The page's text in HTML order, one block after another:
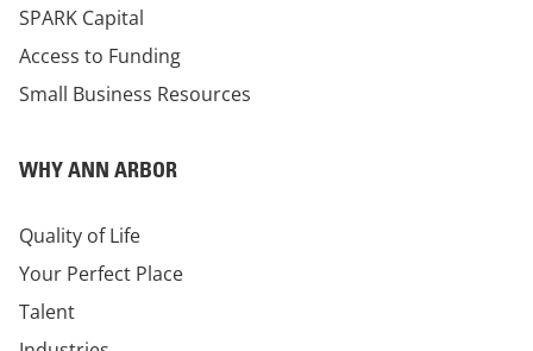
SPARK Capital
Access to Funding
Small Business Resources
WHY ANN ARBOR
Quality of Life
Your Perfect Place
Talent